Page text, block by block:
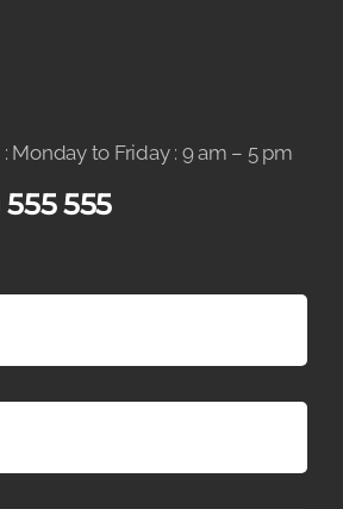
Monday to Friday : 9 am – 5 pm
555 555